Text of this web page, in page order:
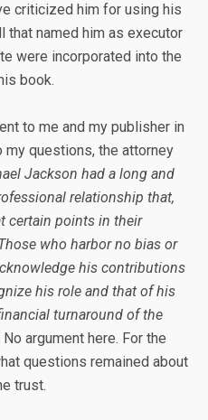
criticized him for using his
that named him as executor
were incorporated into the
book.
to me and my publisher in
my questions, the attorney
Jackson had a long and
relationship that,
certain points in their
who harbor no bias or
his contributions
his role and that of his
turnaround of the
No argument here. For the
questions remained about
trust.